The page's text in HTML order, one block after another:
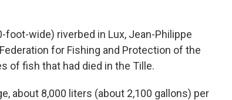
wide) riverbed in Lux, Jean-Philippe
for Fishing and Protection of the
of fish that had died in the Tille.
about 8,000 liters (about 2,100 gallons) per